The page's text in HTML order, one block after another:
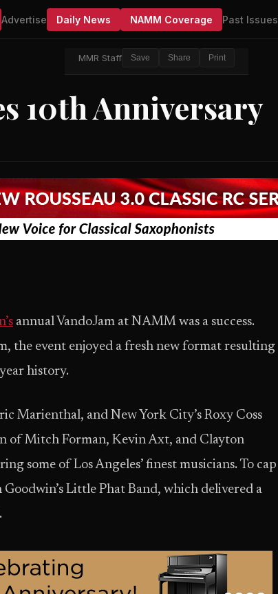
Advertise Daily News NAMM Coverage Past Issues
MMR Staff Save Share Print
10th Anniversary
annual VandoJam at NAMM was a success.
the event enjoyed a fresh new format resulting
history.
Marienthal, and New York City’s Roxy Coss
of Mitch Forman, Kevin Axt, and Clayton
some of Los Angeles’ finest musicians. To cap
Little Phat Band, which delivered a